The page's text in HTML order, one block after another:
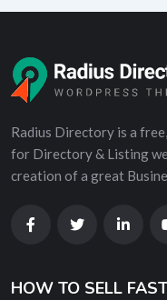
Radius Directory is a
for Directory & Listing
creation of a great
HOW TO SELL FAST